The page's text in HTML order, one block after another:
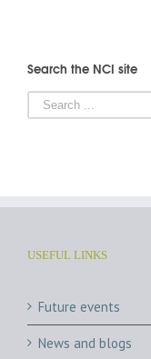
Search the NCI site
USEFUL LINKS
Future events
News and blogs